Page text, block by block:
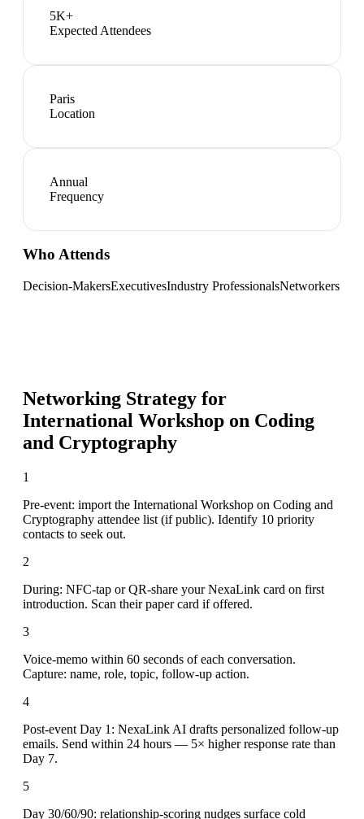
5K+
Expected Attendees
Paris
Location
Annual
Frequency
Who Attends
Decision-MakersExecutivesIndustry ProfessionalsNetworkers
Networking Strategy for
International Workshop on Coding
and Cryptography
1
Pre-event: import the International Workshop on Coding and
Cryptography attendee list (if public). Identify 10 priority
contacts to seek out.
2
During: NFC-tap or QR-share your NexaLink card on first
introduction. Scan their paper card if offered.
3
Voice-memo within 60 seconds of each conversation.
Capture: name, role, topic, follow-up action.
4
Post-event Day 1: NexaLink AI drafts personalized follow-up
emails. Send within 24 hours — 5× higher response rate than
Day 7.
5
Day 30/60/90: relationship-scoring nudges surface cold